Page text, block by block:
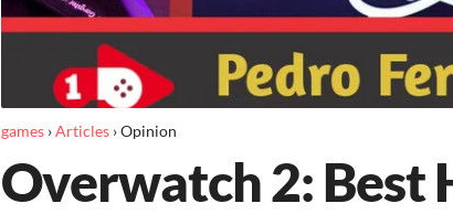
games›Articles›Opinion
Overwatch 2: Best